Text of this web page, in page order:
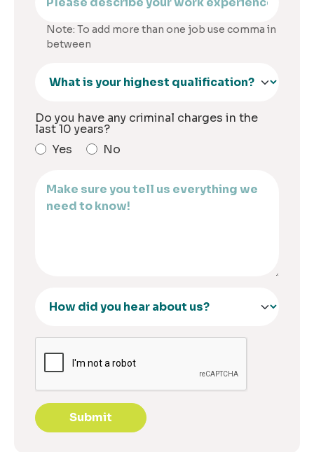
Note: To add more than one job use comma in
between
Do you have any criminal charges in the
last 10 years?
Yes
No
Submit